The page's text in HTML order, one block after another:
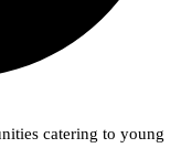
catering to young